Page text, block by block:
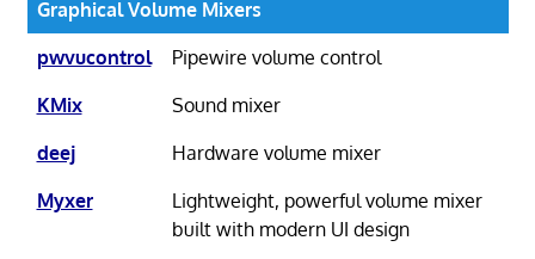
Graphical Volume Mixers
pwvucontrol
Pipewire volume control
KMix
Sound mixer
deej
Hardware volume mixer
Myxer
Lightweight, powerful volume mixer
built with modern UI design